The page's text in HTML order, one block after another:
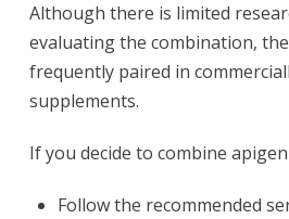
Although there is limited
evaluating the combination,
frequently paired in
supplements.
If you decide to combine
Follow the recommended